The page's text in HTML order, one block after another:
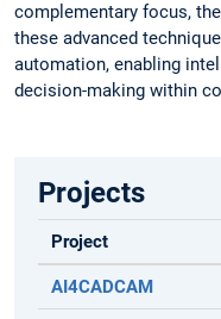
complementary focus,
these advanced
automation, enabling
decision-making within
Projects
Project
AI4CADCAM